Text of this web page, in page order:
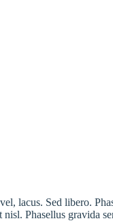
lacus. Sed libero.
Phasellus gravida